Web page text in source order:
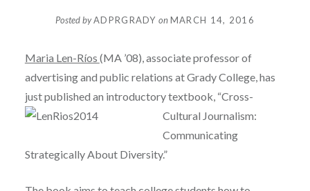
Posted byADPRGRADY on MARCH 14, 2016
Maria Len-Ríos (MA ’08), associate professor of
advertising and public relations at Grady College, has
just published an introductory textbook, “Cross-
Cultural Journalism:
Communicating
Strategically About Diversity.”